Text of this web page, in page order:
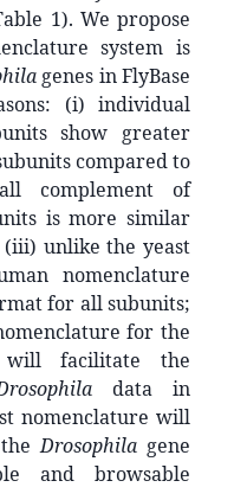
1). We propose
system is
genes in FlyBase
(i) individual
show greater
compared to
complement of
is more similar
unlike the yeast
nomenclature
for all subunits;
for the
will facilitate the
data in
nomenclature will
theDrosophila gene
and browsable